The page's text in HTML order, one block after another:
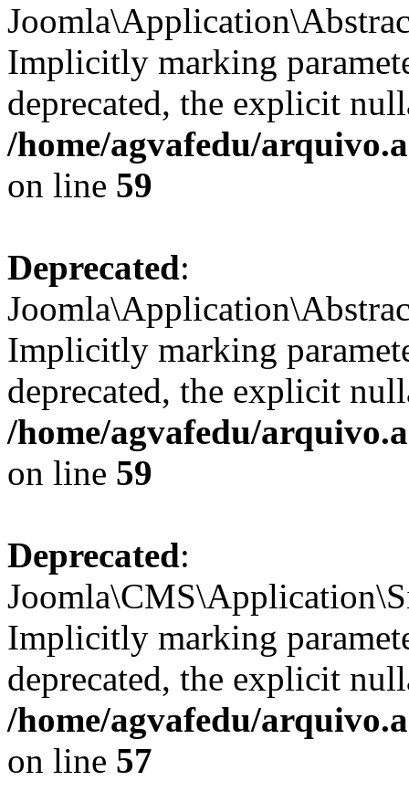
Implicitly marking
deprecated, the explicit
/home/agvafedu/
on line 59
Deprecated:
Implicitly marking
deprecated, the explicit
/home/agvafedu/
on line 59
Deprecated:
Implicitly marking
deprecated, the explicit
/home/agvafedu/
on line 57